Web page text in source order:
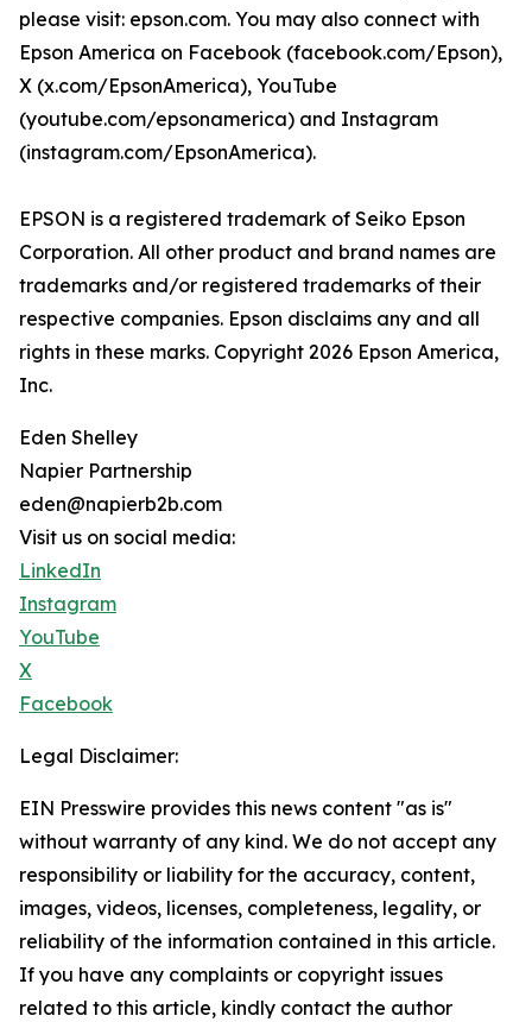
please visit: epson.com. You may also connect with
Epson America on Facebook (facebook.com/Epson),
X (x.com/EpsonAmerica), YouTube
(youtube.com/epsonamerica) and Instagram
(instagram.com/EpsonAmerica).
EPSON is a registered trademark of Seiko Epson
Corporation. All other product and brand names are
trademarks and/or registered trademarks of their
respective companies. Epson disclaims any and all
rights in these marks. Copyright 2026 Epson America,
Inc.
Eden Shelley
Napier Partnership
eden@napierb2b.com
Visit us on social media:
LinkedIn
Instagram
YouTube
X
Facebook
Legal Disclaimer:
EIN Presswire provides this news content "as is"
without warranty of any kind. We do not accept any
responsibility or liability for the accuracy, content,
images, videos, licenses, completeness, legality, or
reliability of the information contained in this article.
If you have any complaints or copyright issues
related to this article, kindly contact the author